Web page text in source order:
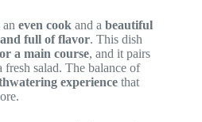
even cook and a beautiful
full of flavor. This dish
a main course, and it pairs
salad. The balance of
experience that